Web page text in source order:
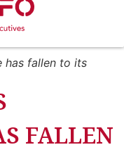
has fallen to its
FALLEN